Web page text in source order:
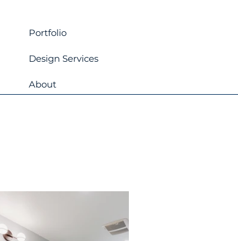
Portfolio
Design Services
About